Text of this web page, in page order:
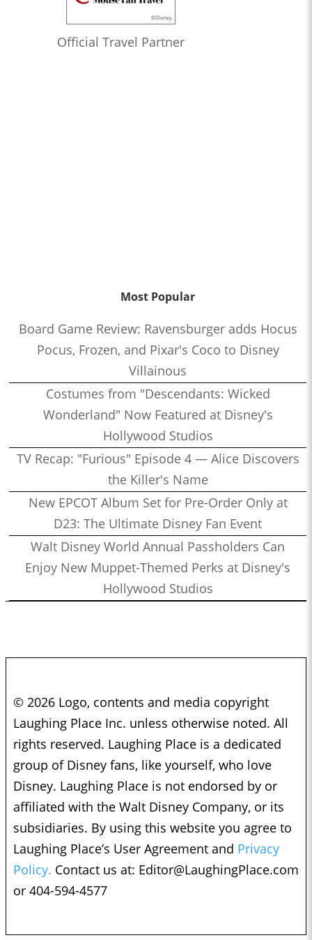
Official Travel Partner
Most Popular
Board Game Review: Ravensburger adds Hocus
Pocus, Frozen, and Pixar's Coco to Disney
Villainous
Costumes from "Descendants: Wicked
Wonderland" Now Featured at Disney's
Hollywood Studios
TV Recap: "Furious" Episode 4 — Alice Discovers
the Killer's Name
New EPCOT Album Set for Pre-Order Only at
D23: The Ultimate Disney Fan Event
Walt Disney World Annual Passholders Can
Enjoy New Muppet-Themed Perks at Disney's
Hollywood Studios
© 2026 Logo, contents and media copyright
Laughing Place Inc. unless otherwise noted. All
rights reserved. Laughing Place is a dedicated
group of Disney fans, like yourself, who love
Disney. Laughing Place is not endorsed by or
affiliated with the Walt Disney Company, or its
subsidiaries. By using this website you agree to
Laughing Place’s User Agreement and Privacy
Policy. Contact us at: Editor@LaughingPlace.com
or 404-594-4577